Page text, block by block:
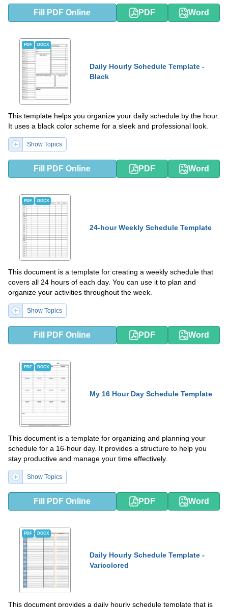
Fill PDF Online PDF Word
PDF DOCX
Daily Hourly Schedule Template -
Black
This template helps you organize your daily schedule by the hour.
It uses a black color scheme for a sleek and professional look.
Show Topics
Fill PDF Online PDF Word
PDF DOCX
24-hour Weekly Schedule Template
This document is a template for creating a weekly schedule that
covers all 24 hours of each day. You can use it to plan and
organize your activities throughout the week.
Show Topics
Fill PDF Online PDF Word
PDF DOCX
My 16 Hour Day Schedule Template
This document is a template for organizing and planning your
schedule for a 16-hour day. It provides a structure to help you
stay productive and manage your time effectively.
Show Topics
Fill PDF Online PDF Word
PDF DOCX
Daily Hourly Schedule Template -
Varicolored
This document provides a daily hourly schedule template that is